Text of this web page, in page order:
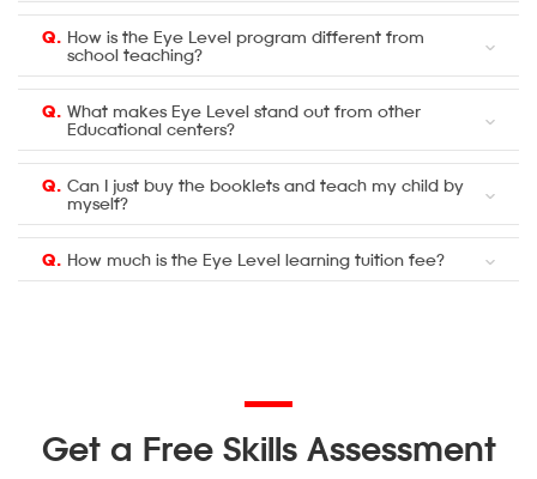
Q. How is the Eye Level program different from
school teaching?
Q. What makes Eye Level stand out from other
Educational centers?
Q. Can I just buy the booklets and teach my child by
myself?
Q. How much is the Eye Level learning tuition fee?
Get a Free Skills Assessment